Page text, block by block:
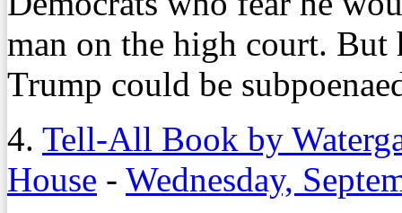
man on the high court. But
Trump could be
4. Tell-All Book by
House - Wednesday,